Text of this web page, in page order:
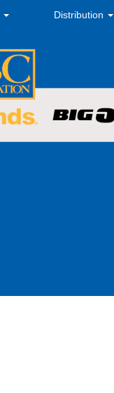
Distribution